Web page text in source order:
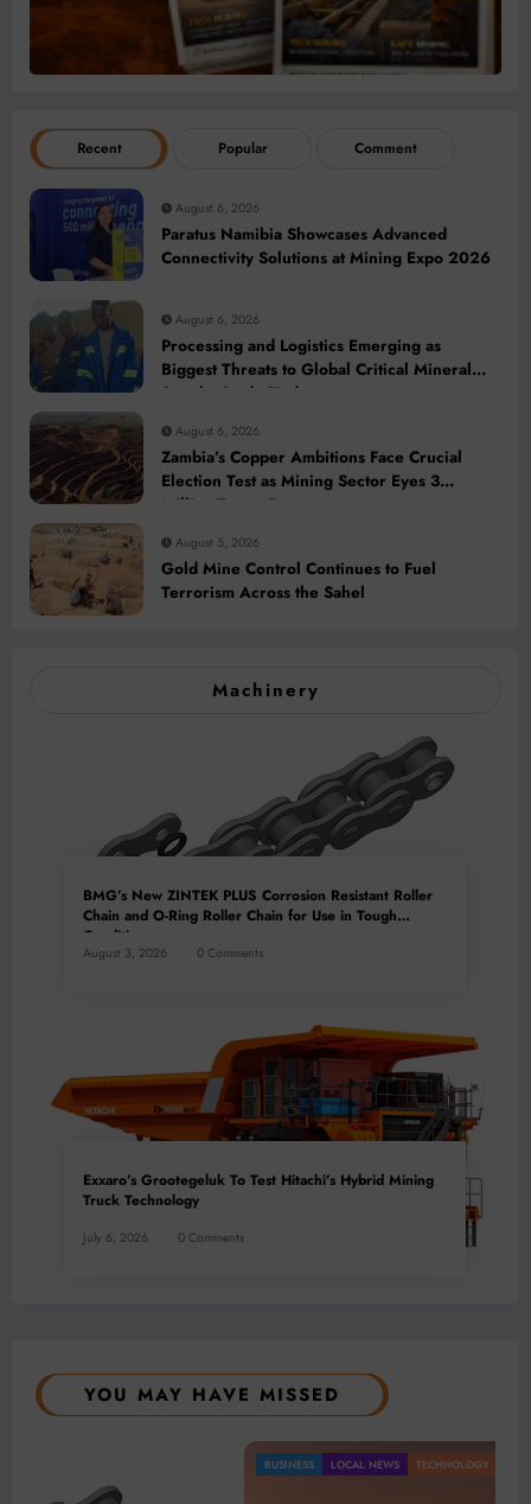
Recent Popular Comment
August 6, 2026
Paratus Namibia Showcases Advanced
Connectivity Solutions at Mining Expo 2026
August 6, 2026
Processing and Logistics Emerging as
Biggest Threats to Global Critical Mineral
Supply, Study Finds
August 6, 2026
Zambia’s Copper Ambitions Face Crucial
Election Test as Mining Sector Eyes 3
Million-Tonne Future
August 5, 2026
Gold Mine Control Continues to Fuel
Terrorism Across the Sahel
Machinery
BMG’s New ZINTEK PLUS Corrosion Resistant Roller
Chain and O-Ring Roller Chain for Use in Tough
Conditions
August 3, 2026 0 Comments
Exxaro’s Grootegeluk To Test Hitachi’s Hybrid Mining
Truck Technology
July 6, 2026 0 Comments
YOU MAY HAVE MISSED
TECHNOLOGY